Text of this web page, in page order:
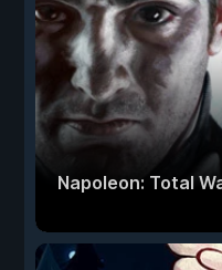
Napoleon: Total